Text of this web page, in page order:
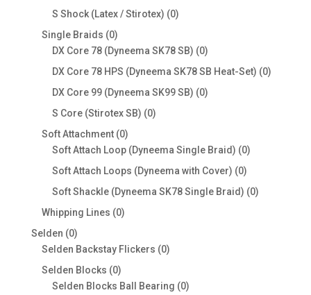
products
S Shock (Latex / Stirotex) 00
Single Braids 00
products
DX Core 78 (Dyneema SK78 SB) 00
products
DX Core 78 HPS (Dyneema SK78 SB Heat-Set) 00
DX Core 99 (Dyneema SK99 SB) 00
S Core (Stirotex SB) 00
Soft Attachment 00
products
Soft Attach Loop (Dyneema Single Braid) 00
Soft Attach Loops (Dyneema with Cover) 00
products
Soft Shackle (Dyneema SK78 Single Braid) 00
Whipping Lines 00
Selden 00
products
Selden Backstay Flickers 00
Selden Blocks 00
products
Selden Blocks Ball Bearing 00